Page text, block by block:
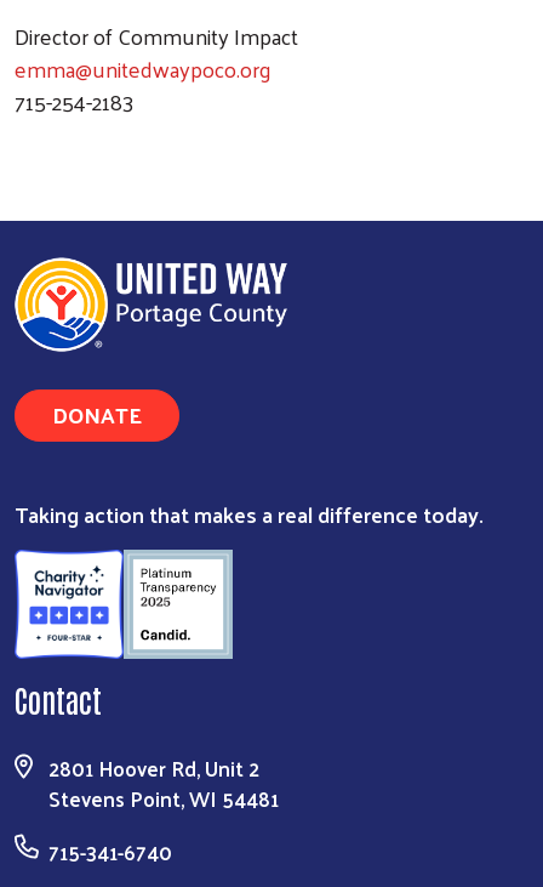
Search
Director of Community Impact
emma@unitedwaypoco.org
715-254-2183
DONATE
Taking action that makes a real difference today.
Contact
2801 Hoover Rd, Unit 2
Stevens Point, WI 54481
715-341-6740